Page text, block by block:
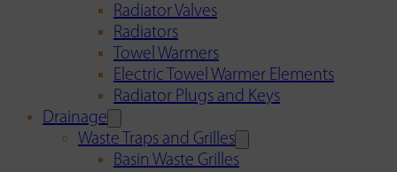
Radiator Valves
Radiators
Towel Warmers
Electric Towel Warmer Elements
Radiator Plugs and Keys
Drainage
Waste Traps and Grilles
Basin Waste Grilles